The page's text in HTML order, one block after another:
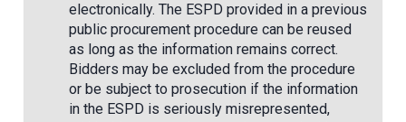
electronically. The ESPD provided in a previous
public procurement procedure can be reused
as long as the information remains correct.
Bidders may be excluded from the procedure
or be subject to prosecution if the information
in the ESPD is seriously misrepresented,